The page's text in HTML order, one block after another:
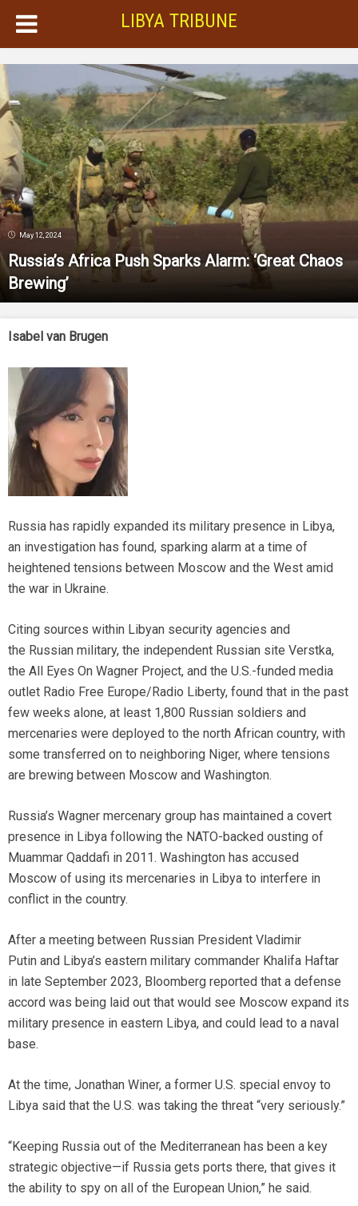
LIBYA TRIBUNE
May 12, 2024
Russia’s Africa Push Sparks Alarm: ‘Great Chaos
Brewing’
Isabel van Brugen
Russia has rapidly expanded its military presence in Libya,
an investigation has found, sparking alarm at a time of
heightened tensions between Moscow and the West amid
the war in Ukraine.
Citing sources within Libyan security agencies and
the Russian military, the independent Russian site Verstka,
the All Eyes On Wagner Project, and the U.S.-funded media
outlet Radio Free Europe/Radio Liberty, found that in the past
few weeks alone, at least 1,800 Russian soldiers and
mercenaries were deployed to the north African country, with
some transferred on to neighboring Niger, where tensions
are brewing between Moscow and Washington.
Russia’s Wagner mercenary group has maintained a covert
presence in Libya following the NATO-backed ousting of
Muammar Qaddafi in 2011. Washington has accused
Moscow of using its mercenaries in Libya to interfere in
conflict in the country.
After a meeting between Russian President Vladimir
Putin and Libya’s eastern military commander Khalifa Haftar
in late September 2023, Bloomberg reported that a defense
accord was being laid out that would see Moscow expand its
military presence in eastern Libya, and could lead to a naval
base.
At the time, Jonathan Winer, a former U.S. special envoy to
Libya said that the U.S. was taking the threat “very seriously.”
“Keeping Russia out of the Mediterranean has been a key
strategic objective—if Russia gets ports there, that gives it
the ability to spy on all of the European Union,” he said.